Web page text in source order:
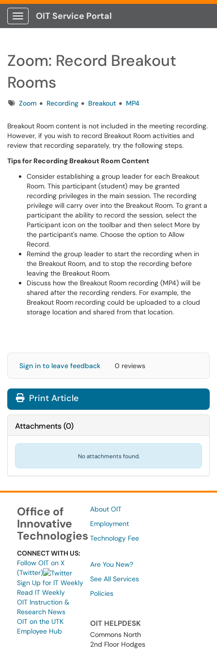
Show Applications Menu
OIT Service Portal
Zoom: Record Breakout
Rooms
TagsZoom Recording Breakout MP4
Breakout Room content is not included in the meeting recording.
However, if you wish to record Breakout Room activities and
review that recording separately, try the following steps.
Tips for Recording Breakout Room Content
Consider establishing a group leader for each Breakout
Room. This participant (student) may be granted
recording privileges in the main session. The recording
privilege will carry over into the Breakout Room. To grant a
participant the ability to record the session, select the
Participant icon on the toolbar and then select More by
the participant's name. Choose the option to Allow
Record.
Remind the group leader to start the recording when in
the Breakout Room, and to stop the recording before
leaving the Breakout Room.
Discuss how the Breakout Room recording (MP4) will be
shared after the recording renders. For example, the
Breakout Room recording could be uploaded to a cloud
storage location and shared from that location.
Sign in to leave feedback 0 reviews
Print Article
Attachments(0)
No attachments found.
Office of
Innovative
Technologies
CONNECT WITH US:
Follow OIT on X
(Twitter)
Sign Up for IT Weekly
Read IT Weekly
OIT Instruction &
Research News
OIT on the UTK
Employee Hub
About OIT
Employment
Technology Fee
Are You New?
See All Services
Policies
OIT HELPDESK
Commons North
2nd Floor Hodges